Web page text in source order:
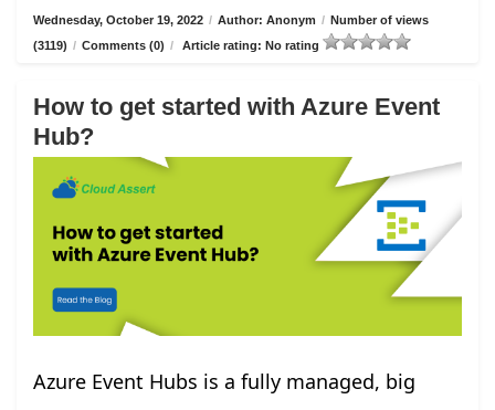
Wednesday, October 19, 2022 / Author: Anonym / Number of views
(3119) / Comments (0) / Article rating: No rating
How to get started with Azure Event
Hub?
Azure Event Hubs is a fully managed, big